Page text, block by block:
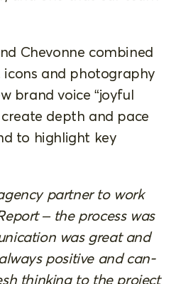
Chevonne combined
icons and photography
brand voice “joyful
create depth and pace
to highlight key
partner to work
– the process was
was great and
positive and can-
thinking to the project